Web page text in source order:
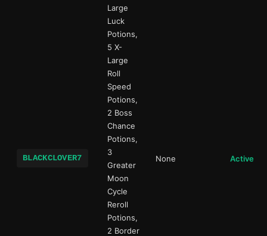
BLACKCLOVER7
Large
Luck
Potions,
5 X-
Large
Roll
Speed
Potions,
2 Boss
Chance
Potions,
3
Greater
Moon
Cycle
Reroll
Potions,
2 Border
None Active